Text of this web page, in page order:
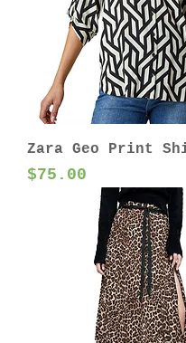
Zara Geo Print
Price
$75.00